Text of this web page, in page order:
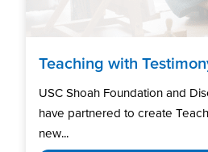
Teaching with
USC Shoah Foundation and
have partnered to create
new...